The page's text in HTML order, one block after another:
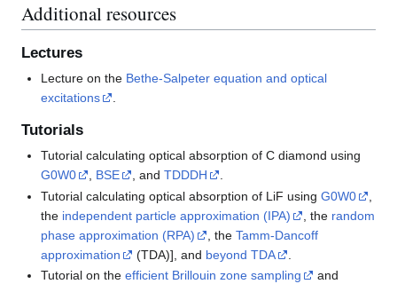
Additional resources
Lectures
Lecture on the Bethe-Salpeter equation and optical
excitations
.
Tutorials
Tutorial calculating optical absorption of C diamond using
G0W0
, BSE , andTDDDH
.
Tutorial calculating optical absorption of LiF usingG0W0
the independent particle approximation (IPA) , the random
phase approximation (RPA)
, theTamm-Dancoff
approximation
(TDA)], and beyond TDA
Tutorial on theefficient Brillouin zone sampling
and